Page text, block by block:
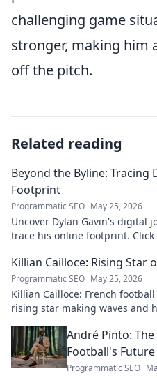
challenging game
stronger, making him
off the pitch.
Related reading
Beyond the Byline: Tracing
Footprint
Programmatic SEO May 25, 2026
Uncover Dylan Gavin's digital
trace his online footprint.
Killian Cailloce: Rising Star
Programmatic SEO May 25, 2026
Killian Cailloce: French
rising star making waves and
André Pinto:
Football's Future
Programmatic SEO